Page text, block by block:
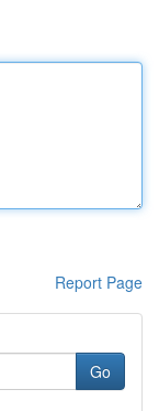
Report Page
Go